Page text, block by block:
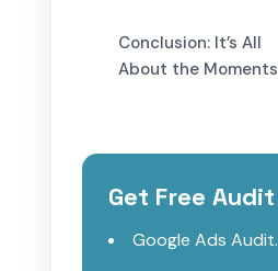
Conclusion: It’s All
About the Moments
Get Free Audit
Google Ads Audit.